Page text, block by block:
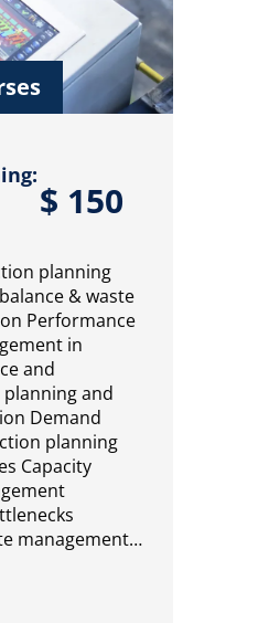
$ 150
planning
& waste
Performance
in
and
and
Demand
planning
Capacity
management…